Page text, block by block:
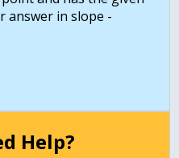
answer in slope -
Help?